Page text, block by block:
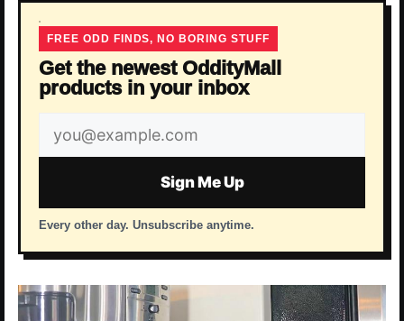
FREE ODD FINDS, NO BORING STUFF
Get the newest OddityMall
products in your inbox
Email
address
Sign Me Up
Every other day. Unsubscribe anytime.